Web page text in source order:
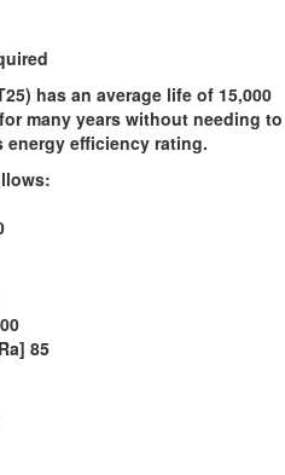
has an average life of 15,000
many years without needing to
energy efficiency rating.
85